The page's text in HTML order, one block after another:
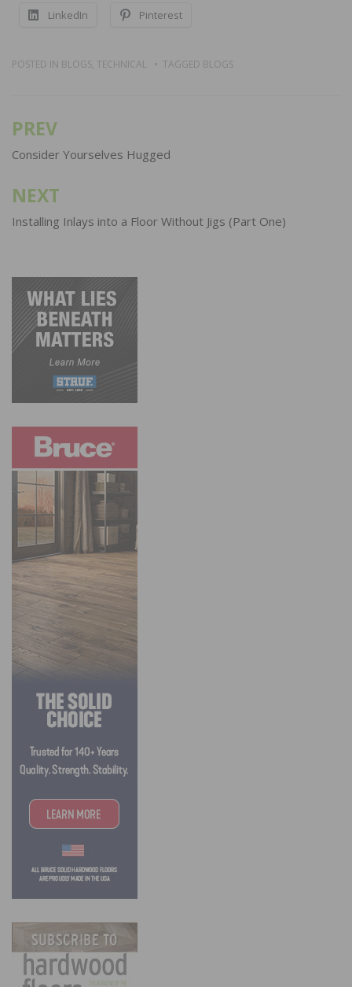
LinkedIn Pinterest
POSTED IN BLOGS, TECHNICAL TAGGED BLOGS
Post
navigation
PREV
Consider Yourselves Hugged
NEXT
Installing Inlays into a Floor Without Jigs (Part One)